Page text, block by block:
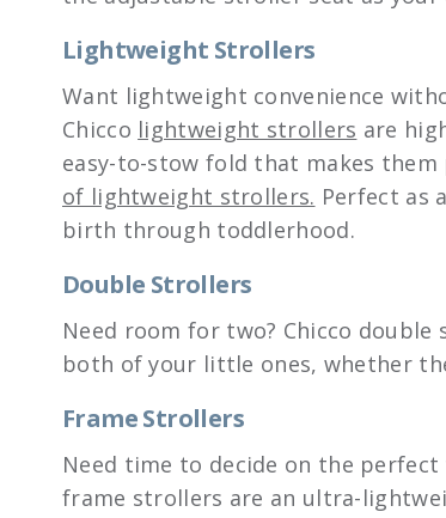
Lightweight Strollers
Want lightweight convenience
Chicco lightweight strollers are
easy-to-stow fold that makes
of lightweight strollers. Perfect as
birth through toddlerhood.
Double Strollers
Need room for two? Chicco
both of your little ones, whether
Frame Strollers
Need time to decide on the
frame strollers are an ultra-